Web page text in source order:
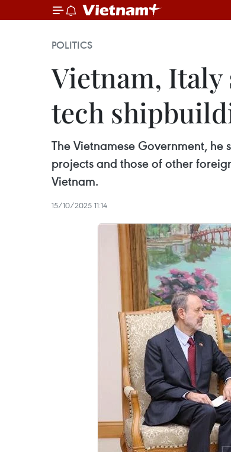
POLITICS
Vietnam,
tech
The Vietnamese Government,
projects and those of other
Vietnam.
15/10/2025 11:14